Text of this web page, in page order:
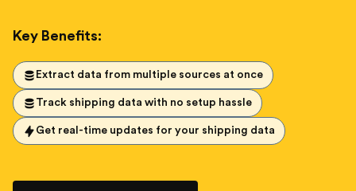
Key Benefits:
Extract data from multiple sources at once
Track shipping data with no setup hassle
Get real-time updates for your shipping data